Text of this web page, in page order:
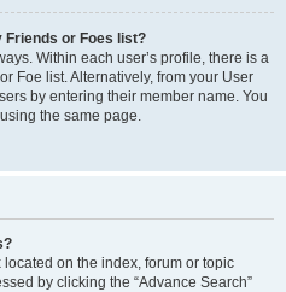
Friends or Foes list?
Within each user’s profile, there is a
Foe list. Alternatively, from your User
by entering their member name. You
the same page.
on the index, forum or topic
by clicking the “Advance Search”